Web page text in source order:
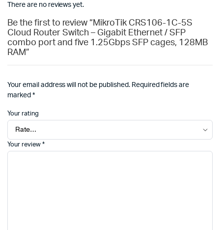
There are no reviews yet.
Be the first to review “MikroTik CRS106-1C-5S
Cloud Router Switch – Gigabit Ethernet / SFP
combo port and five 1.25Gbps SFP cages, 128MB
RAM”
Your email address will not be published. Required fields are
marked *
Your rating
Your review *